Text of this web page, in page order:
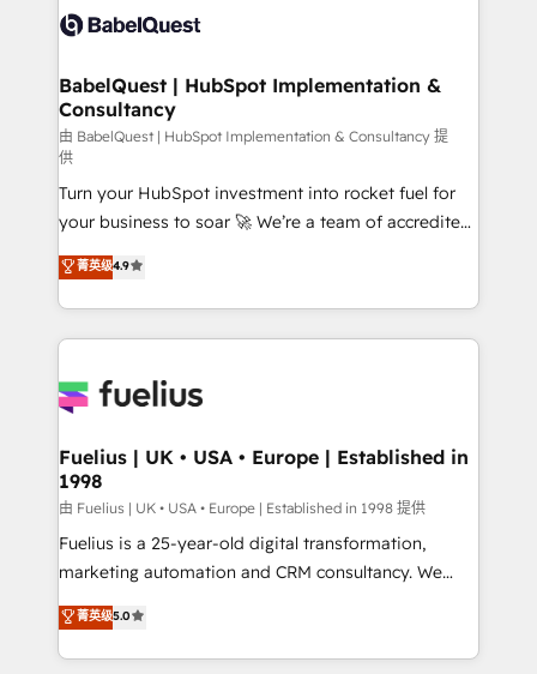
Platform Excellence 35+ full-time HubSpot
professionals.
Custom API integrations & ERP systems inc. SAP and
super skilled members) • 150+ Clients for Sales Hub,
Marketing Hub, Service Hub, Data Hub and Website
(CMS) • ISO/IEC 27001:2022, ISO 9001:2015 and
now... ISO 42001: 2023 certified • Exclusive AI
'GuardHub' governance framework, based on ISO
42001 - helping you 'organise complexity' 𝗥𝗲𝗮𝗱𝘆
𝗳𝗼𝗿 𝘁𝗵𝗲 𝗻𝗲𝘅𝘁 𝘀𝘁𝗲𝗽? Click the 👈 '𝗖𝗼𝗻𝘁𝗮𝗰𝘁
𝗯𝘂𝘀𝗶𝗻𝗲𝘀𝘀' button to get in touch (𝘸𝘦'𝘳𝘦 𝘴𝘶𝘱𝘦𝘳
𝘳𝘦𝘴𝘱𝘰𝘯𝘴𝘪𝘷𝘦)
BabelQuest | HubSpot Implementation &
Consultancy
由 BabelQuest | HubSpot Implementation & Consultancy 提
供
Turn your HubSpot investment into rocket fuel for
your business to soar 🚀 We’re a team of accredited
HubSpot experts ready to help you. We can
implement the platform into complex business
environments, optimise what you've got and make
sure you can actually use it, build your website in
for you and execute it on HubSpot. We are on the
framework, meaning we've been accredited by
HubSpot and vetted by the CCS, which means we
can support public sector companies as well the
other ones listed in our profile. Our services: -
HubSpot implementation - HubSpot CMS website
is there for you to: - Grow revenue, and run your
business more efficiently - Build stronger
菁英级4.9
Fuelius | UK • USA • Europe | Established in
1998
由 Fuelius | UK • USA • Europe | Established in 1998 提供
Fuelius is a 25-year-old digital transformation,
marketing automation and CRM consultancy. We
enable mid-market and enterprise clients to
maximise their return from digital and fuel their
growth. We modernise platforms, streamline
菁英级5.0